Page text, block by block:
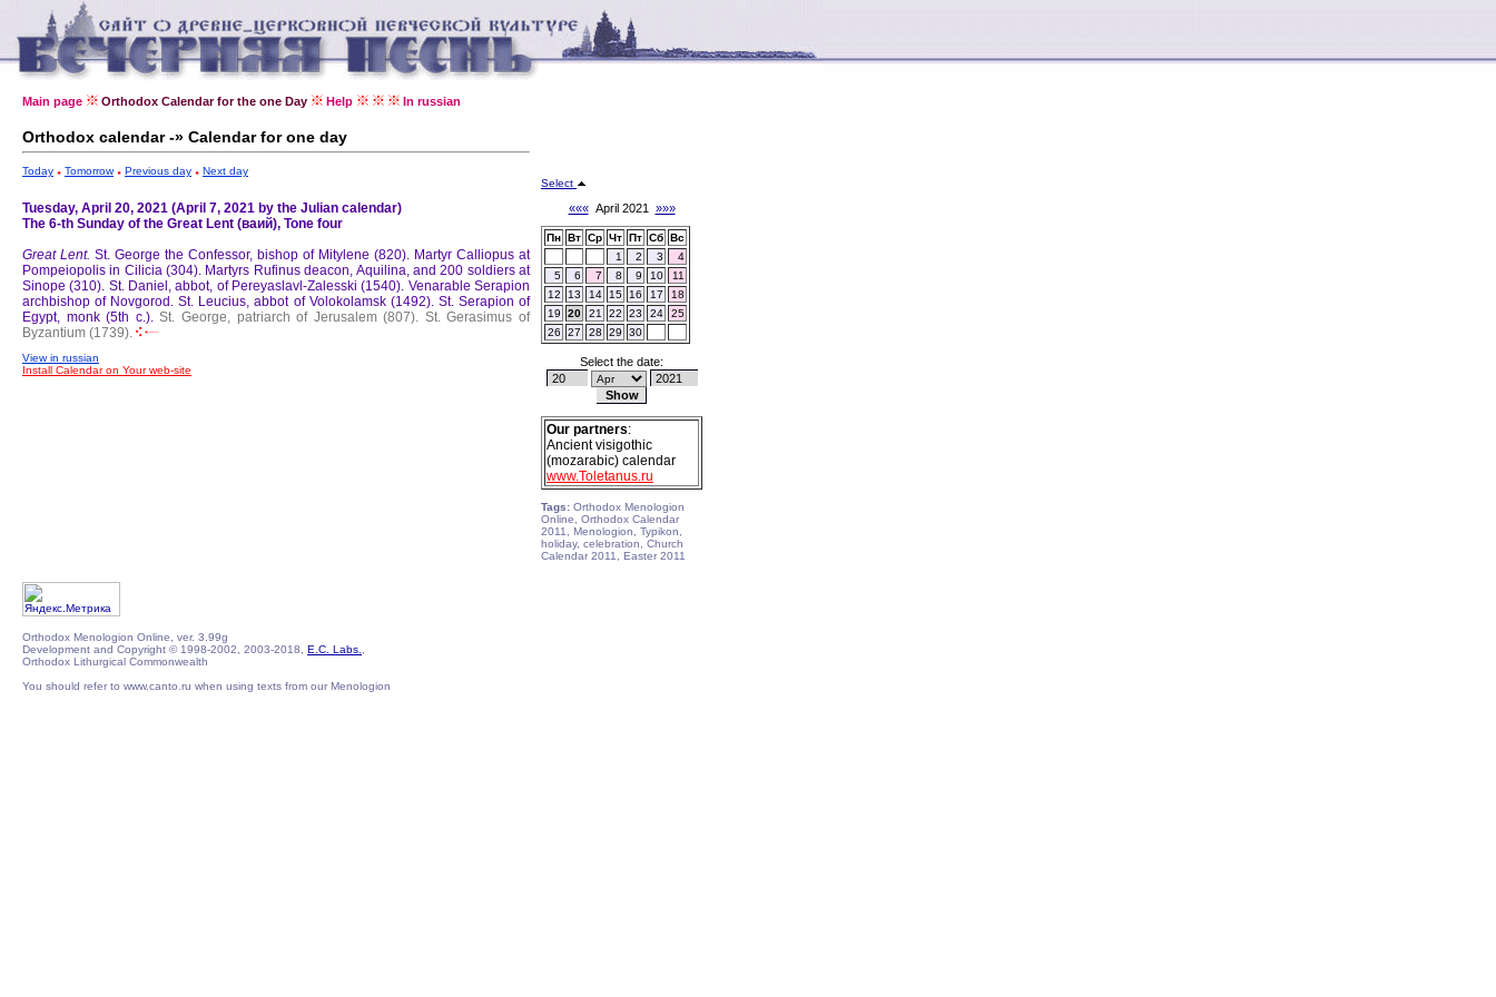
Main page Orthodox Calendar for the one Day Help In russian
Orthodox calendar -» Calendar for one day
Today Tomorrow Previous day Next day
Tuesday, April 20, 2021 (April 7, 2021 by the Julian calendar)
The 6-th Sunday of the Great Lent (ваий), Tone four
Great Lent. St. George the Confessor, bishop of Mitylene (820). Martyr Calliopus at
Pompeiopolis in Cilicia (304). Martyrs Rufinus deacon, Aquilina, and 200 soldiers at
Sinope (310). St. Daniel, abbot, of Pereyaslavl-Zalesski (1540). Venarable Serapion
archbishop of Novgorod.St. Leucius, abbot of Volokolamsk (1492). St. Serapion of
Egypt, monk (5th c.).St. George, patriarch of Jerusalem (807). St. Gerasimus of
Byzantium (1739).
View in russian
Install Calendar on Your web-site
Select
«««April 2021 »»»
Пн Вт Ср Чт Пт Сб Вс
1
2 3
4
5
6 7 8 9 10
11
12
13 14 15 16 17
18
19
20 21 22 23 24
25
26
27 28 29 30
Select the date:
Our partners:
Ancient visigothic
(mozarabic) calendar
www.Toletanus.ru
Tags: Orthodox Menologion
Online, Orthodox Calendar
2011, Menologion, Typikon,
holiday, celebration, Church
Calendar 2011, Easter 2011
Orthodox Menologion Online, ver. 3.99g
Development and Copyright © 1998-2002, 2003-2018, E.C. Labs.
Orthodox Lithurgical Commonwealth
You should refer to www.canto.ru when using texts from our Menologion